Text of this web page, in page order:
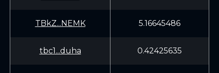
TBkZ...NEMK 5.16645486
tbc1...duha 0.42425635